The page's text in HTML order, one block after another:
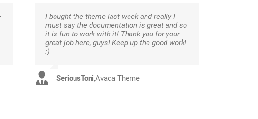
I bought the theme last week and really I
must say the documentation is great and so
it is fun to work with it! Thank you for your
great job here, guys! Keep up the good work!
:)
SeriousToni,Avada Theme